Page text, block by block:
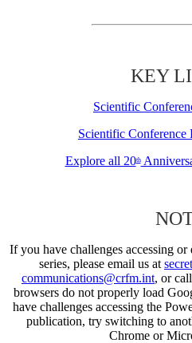
KEY
Scientific
Scientific Conference
Explore all 20th
If you have challenges accessing
series, please email us at
communications@crfm.int, or
browsers do not properly load
have challenges accessing the
publication, try switching to
Chrome or